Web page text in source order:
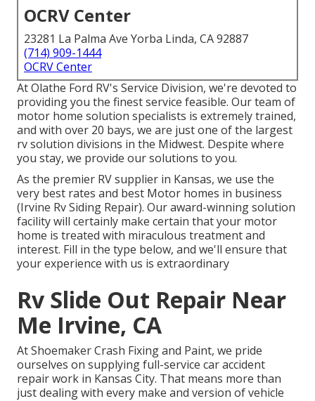
OCRV Center
23281 La Palma Ave Yorba Linda, CA 92887
(714) 909-1444
OCRV Center
At Olathe Ford RV's Service Division, we're devoted to
providing you the finest service feasible. Our team of
motor home solution specialists is extremely trained,
and with over 20 bays, we are just one of the largest
rv solution divisions in the Midwest. Despite where
you stay, we provide our solutions to you.
As the premier RV supplier in Kansas, we use the
very best rates and best Motor homes in business
(Irvine Rv Siding Repair). Our award-winning solution
facility will certainly make certain that your motor
home is treated with miraculous treatment and
interest. Fill in the type below, and we'll ensure that
your experience with us is extraordinary
Rv Slide Out Repair Near
Me Irvine, CA
At Shoemaker Crash Fixing and Paint, we pride
ourselves on supplying full-service car accident
repair work in Kansas City. That means more than
just dealing with every make and version of vehicle